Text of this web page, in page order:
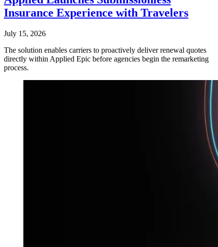
Insurance Experience with Travelers
July 15, 2026
The solution enables carriers to proactively deliver renewal quotes
directly within Applied Epic before agencies begin the remarketing
process.